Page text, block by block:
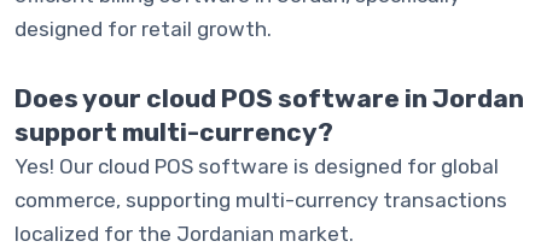
designed for retail growth.
Does your cloud POS software in Jordan
support multi-currency?
Yes! Our cloud POS software is designed for global
commerce, supporting multi-currency transactions
localized for the Jordanian market.